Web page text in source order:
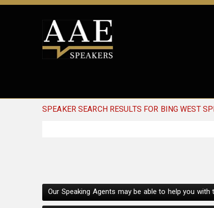
SPEAKER SEARCH RESULTS FOR BING WEST
Our Speaking Agents may be able to help you with